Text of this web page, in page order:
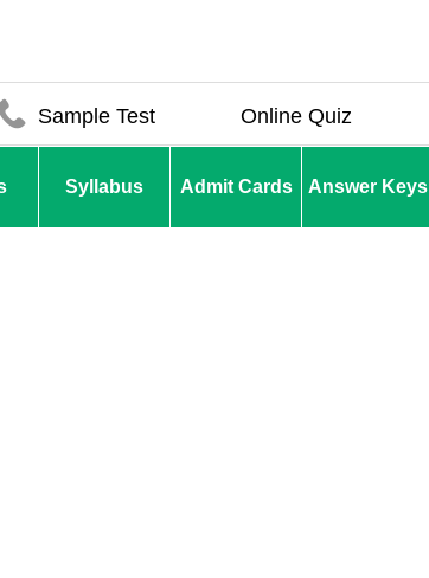
Sample Test Online Quiz
Syllabus Admit Cards Answer Keys